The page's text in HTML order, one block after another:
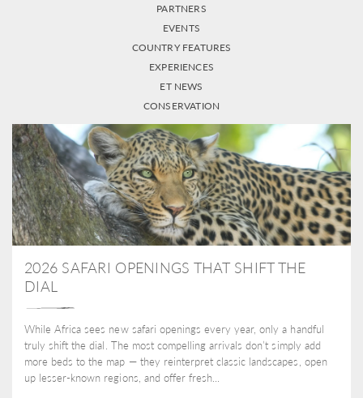
PARTNERS
EVENTS
COUNTRY FEATURES
EXPERIENCES
ET NEWS
CONSERVATION
2026 SAFARI OPENINGS THAT SHIFT THE
DIAL
While Africa sees new safari openings every year, only a handful
truly shift the dial. The most compelling arrivals don’t simply add
more beds to the map — they reinterpret classic landscapes, open
up lesser-known regions, and offer fresh...